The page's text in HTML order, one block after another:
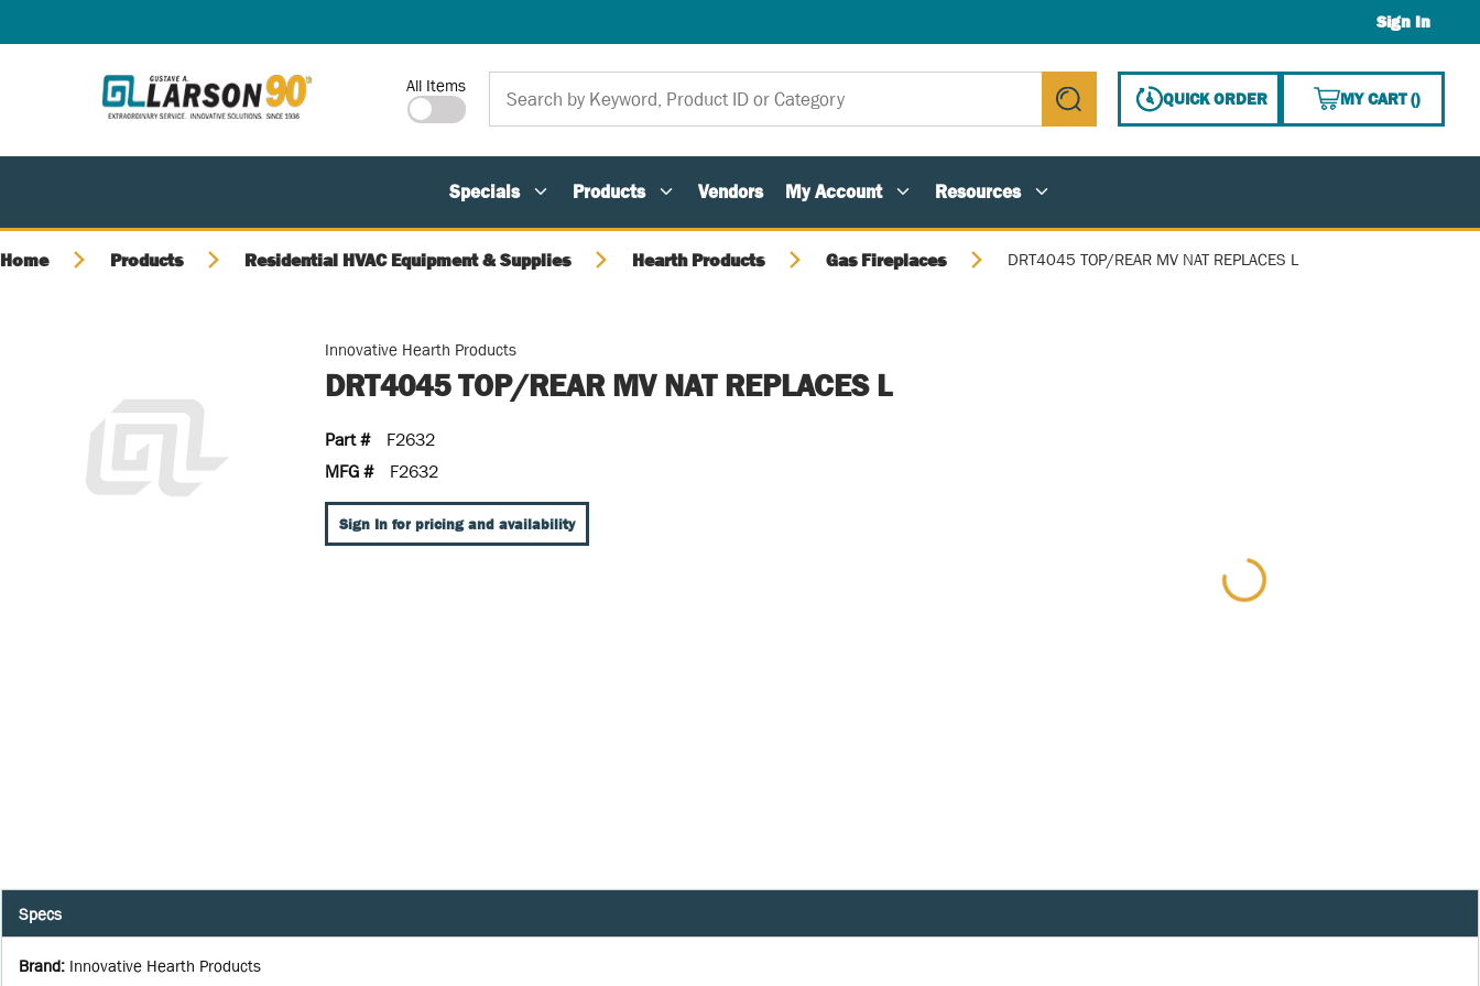
Sign In
Site Search
All Items
submit search
QUICK ORDER MY CART(){0}
Specials Products Vendors My Account Resources
Home Products Residential HVAC Equipment & Supplies Hearth Products Gas Fireplaces DRT4045 TOP/REAR MV NAT REPLACES L
Innovative Hearth Products
DRT4045 TOP/REAR MV NAT REPLACES L
Part #
F2632
MFG #
F2632
Sign In for pricing and availability
Specs
Brand: Innovative Hearth Products